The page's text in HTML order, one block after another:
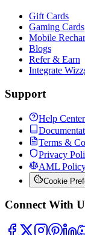
Gift Cards
Gaming Cards
Mobile
Blogs
Refer & Earn
Integrate
Support
Help Center
Terms &
Privacy
AML
Cookie
Connect With